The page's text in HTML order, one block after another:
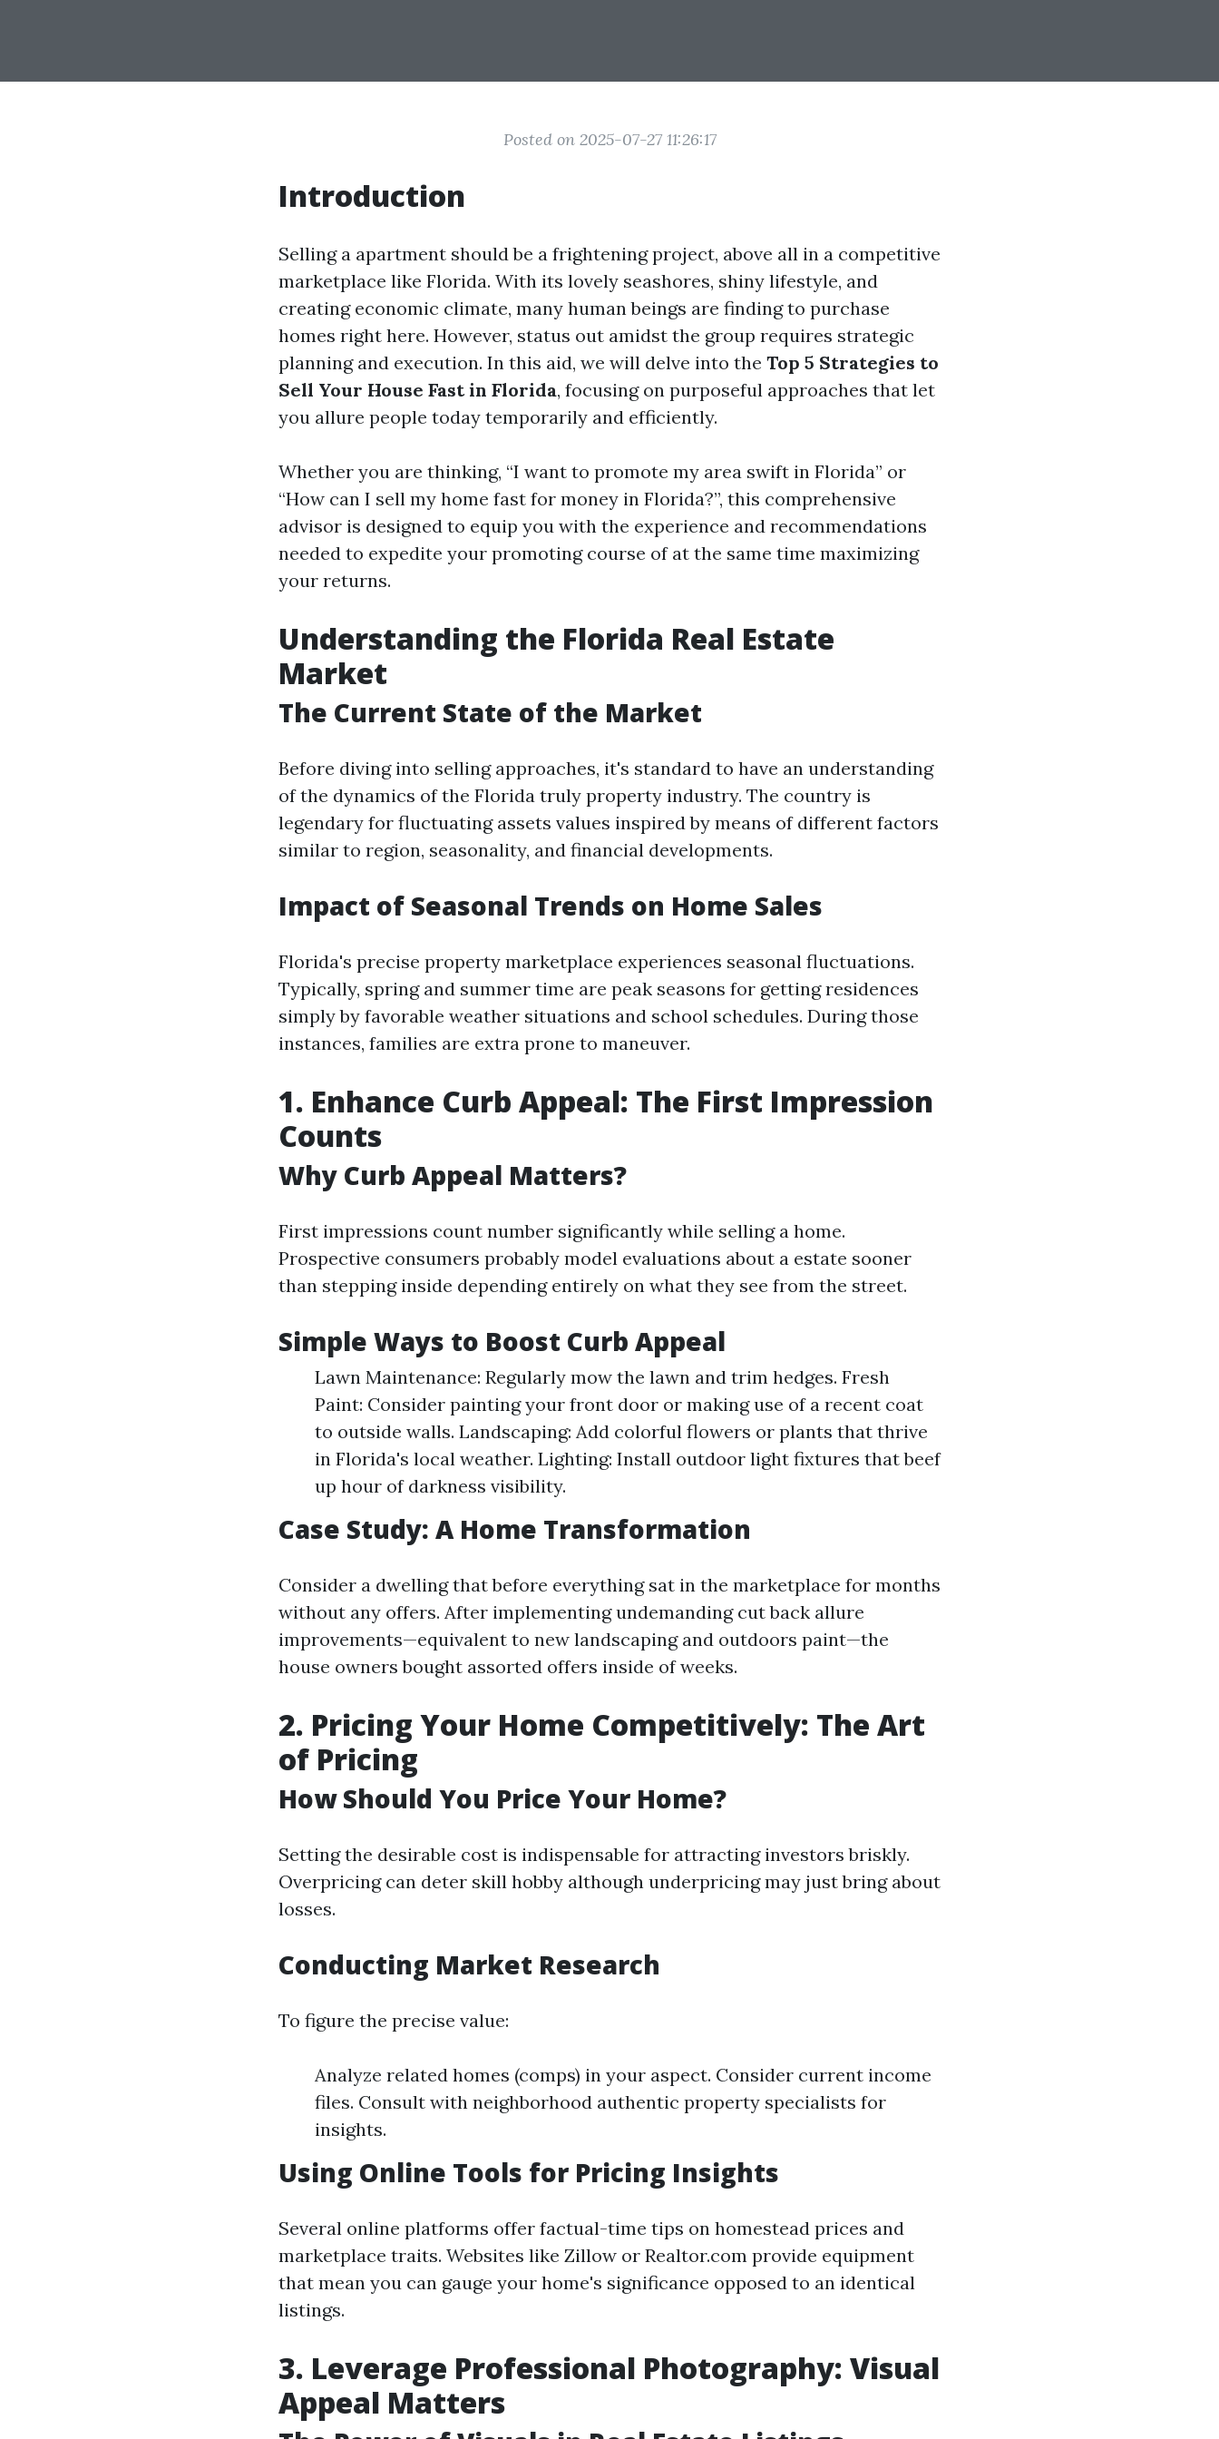
Posted on 2025-07-27 11:26:17
Introduction
Selling a apartment should be a frightening project, above all in a competitive
marketplace like Florida. With its lovely seashores, shiny lifestyle, and
creating economic climate, many human beings are finding to purchase
homes right here. However, status out amidst the group requires strategic
planning and execution. In this aid, we will delve into the Top 5 Strategies to
Sell Your House Fast in Florida, focusing on purposeful approaches that let
you allure people today temporarily and efficiently.
Whether you are thinking, “I want to promote my area swift in Florida” or
“How can I sell my home fast for money in Florida?”, this comprehensive
advisor is designed to equip you with the experience and recommendations
needed to expedite your promoting course of at the same time maximizing
your returns.
Understanding the Florida Real Estate
Market
The Current State of the Market
Before diving into selling approaches, it's standard to have an understanding
of the dynamics of the Florida truly property industry. The country is
legendary for fluctuating assets values inspired by means of different factors
similar to region, seasonality, and financial developments.
Impact of Seasonal Trends on Home Sales
Florida's precise property marketplace experiences seasonal fluctuations.
Typically, spring and summer time are peak seasons for getting residences
simply by favorable weather situations and school schedules. During those
instances, families are extra prone to maneuver.
1. Enhance Curb Appeal: The First Impression
Counts
Why Curb Appeal Matters?
First impressions count number significantly while selling a home.
Prospective consumers probably model evaluations about a estate sooner
than stepping inside depending entirely on what they see from the street.
Simple Ways to Boost Curb Appeal
Lawn Maintenance: Regularly mow the lawn and trim hedges. Fresh
Paint: Consider painting your front door or making use of a recent coat
to outside walls. Landscaping: Add colorful flowers or plants that thrive
in Florida's local weather. Lighting: Install outdoor light fixtures that beef
up hour of darkness visibility.
Case Study: A Home Transformation
Consider a dwelling that before everything sat in the marketplace for months
without any offers. After implementing undemanding cut back allure
improvements—equivalent to new landscaping and outdoors paint—the
house owners bought assorted offers inside of weeks.
2. Pricing Your Home Competitively: The Art
of Pricing
How Should You Price Your Home?
Setting the desirable cost is indispensable for attracting investors briskly.
Overpricing can deter skill hobby although underpricing may just bring about
losses.
Conducting Market Research
To figure the precise value:
Analyze related homes (comps) in your aspect. Consider current income
files. Consult with neighborhood authentic property specialists for
insights.
Using Online Tools for Pricing Insights
Several online platforms offer factual-time tips on homestead prices and
marketplace traits. Websites like Zillow or Realtor.com provide equipment
that mean you can gauge your home's significance opposed to an identical
listings.
3. Leverage Professional Photography: Visual
Appeal Matters